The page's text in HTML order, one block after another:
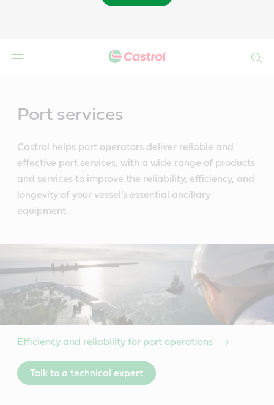
Port services
Castrol helps port operators deliver reliable and
effective port services, with a wide range of products
and services to improve the reliability, efficiency, and
longevity of your vessel’s essential ancillary
equipment.
Efficiency and reliability for port operations
Talk to a technical expert